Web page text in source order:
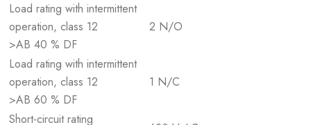
Load rating with intermittent
operation, class 12
>AB 40 % DF
2 N/O
Load rating with intermittent
operation, class 12
>AB 60 % DF
1 N/C
Short-circuit rating